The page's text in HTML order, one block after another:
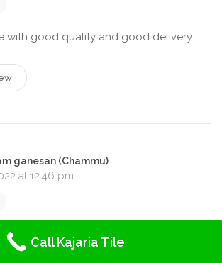
with good quality and good delivery.
ganesan (Chammu)
at 12:46 pm
quality and good Verity of tiles
Call Kajaria Tile